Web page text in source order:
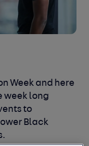
Week and here
week long
to
Black